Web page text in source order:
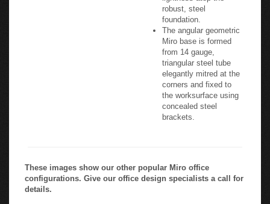
robust, steel
foundation.
The angular geometric
Miro base is formed
from 14 gauge,
triangular steel tube
elegantly mitred at the
corners and fixed to
the worksurface using
concealed steel
brackets.
These images show our other popular Miro office
configurations. Give our office design specialists a call for
details.